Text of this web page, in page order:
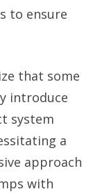
to ensure
that some
introduce
system
a
approach
with